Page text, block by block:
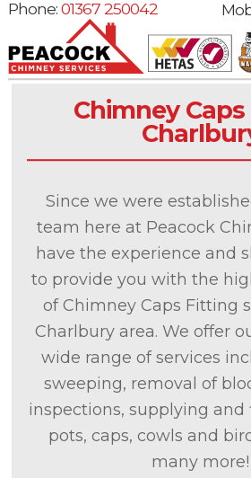
Phone:01367 250042
Chimney
Since we were
team here at Peacock
have the experience and
to provide you with the
of Chimney Caps Fitting
Charlbury area. We offer
wide range of services
sweeping, removal of
inspections, supplying
pots, caps, cowls and
many more!